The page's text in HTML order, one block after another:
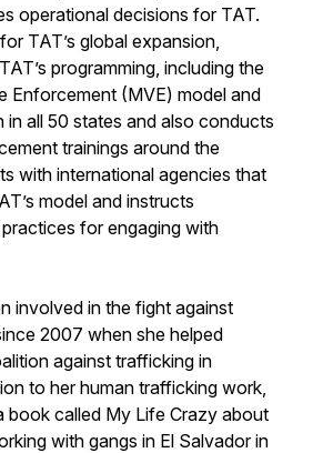
operational decisions for TAT.
TAT’s global expansion,
programming, including the
Enforcement (MVE) model and
in all 50 states and also conducts
trainings around the
with international agencies that
model and instructs
for engaging with
involved in the fight against
2007 when she helped
against trafficking in
to her human trafficking work,
book called My Life Crazy about
with gangs in El Salvador in